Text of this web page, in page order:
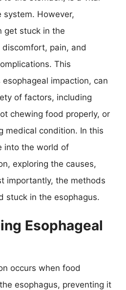
However,
get stuck in the
pain, and
This
impaction, can
of factors, including
chewing food properly, or
medical condition. In this
into the world of
exploring the causes,
importantly, the methods
stuck in the esophagus.
Esophageal
occurs when food
esophagus, preventing it